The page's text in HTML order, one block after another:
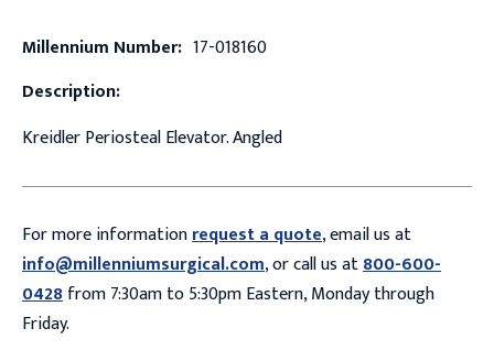
Millennium Number: 17-018160
Description:
Kreidler Periosteal Elevator. Angled
For more informationrequest a quote, email us at
info@millenniumsurgical.com, or call us at800-600-
0428from 7:30am to 5:30pm Eastern, Monday through
Friday.